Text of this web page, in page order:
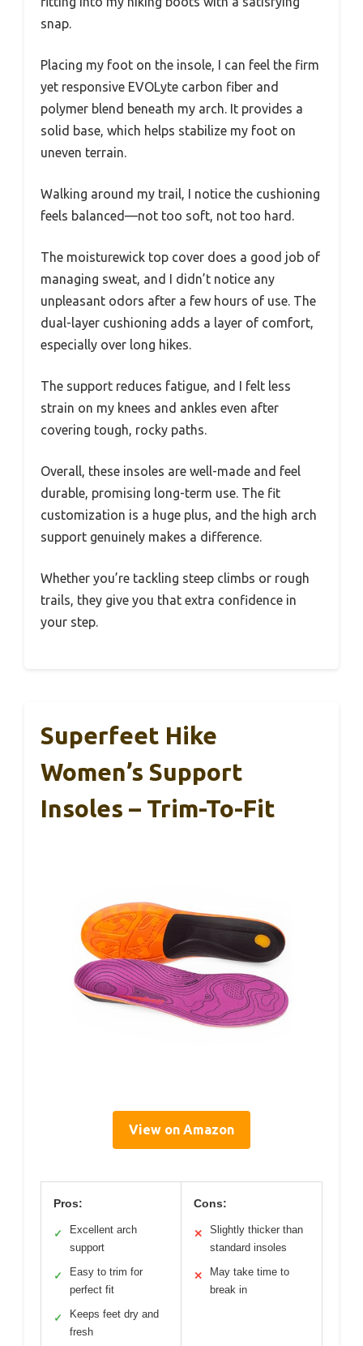
snap.
Placing my foot on the insole, I can feel the firm
yet responsive EVOLyte carbon fiber and
polymer blend beneath my arch. It provides a
solid base, which helps stabilize my foot on
uneven terrain.
Walking around my trail, I notice the cushioning
feels balanced—not too soft, not too hard.
The moisturewick top cover does a good job of
managing sweat, and I didn’t notice any
unpleasant odors after a few hours of use. The
dual-layer cushioning adds a layer of comfort,
especially over long hikes.
The support reduces fatigue, and I felt less
strain on my knees and ankles even after
covering tough, rocky paths.
Overall, these insoles are well-made and feel
durable, promising long-term use. The fit
customization is a huge plus, and the high arch
support genuinely makes a difference.
Whether you’re tackling steep climbs or rough
trails, they give you that extra confidence in
your step.
Superfeet Hike
Women’s Support
Insoles – Trim-To-Fit
View on Amazon
Pros:
✓
Excellent arch
support
✓
Easy to trim for
perfect fit
✓
Keeps feet dry and
fresh
Cons:
✕
Slightly thicker than
standard insoles
✕
May take time to
break in